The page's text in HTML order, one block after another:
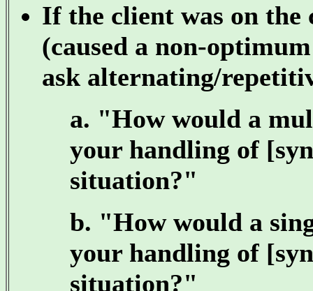
If the client was on the
(caused a non-
ask alternating/
a. "How would a
your handling of
situation?"
b. "How would a
your handling of
situation?"